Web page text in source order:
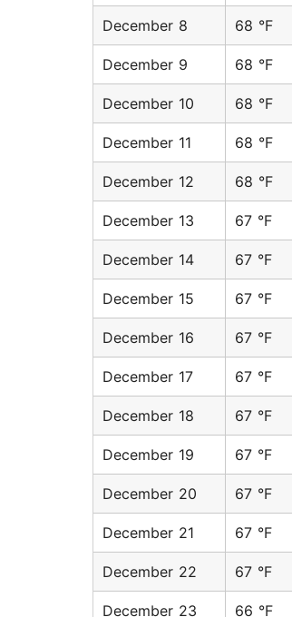
December 8 68 °F
December 9 68 °F
December 10 68 °F
December 11 68 °F
December 12 68 °F
December 13 67 °F
December 14 67 °F
December 15 67 °F
December 16 67 °F
December 17 67 °F
December 18 67 °F
December 19 67 °F
December 20 67 °F
December 21 67 °F
December 22 67 °F
December 23 66 °F